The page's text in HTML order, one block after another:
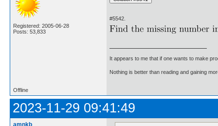
Registered: 2005-06-28
Posts: 53,833
#5542.
It appears to me that if one wants to make
Nothing is better than reading and gaining
Offline
2023-11-29 09:41:49
amnkb